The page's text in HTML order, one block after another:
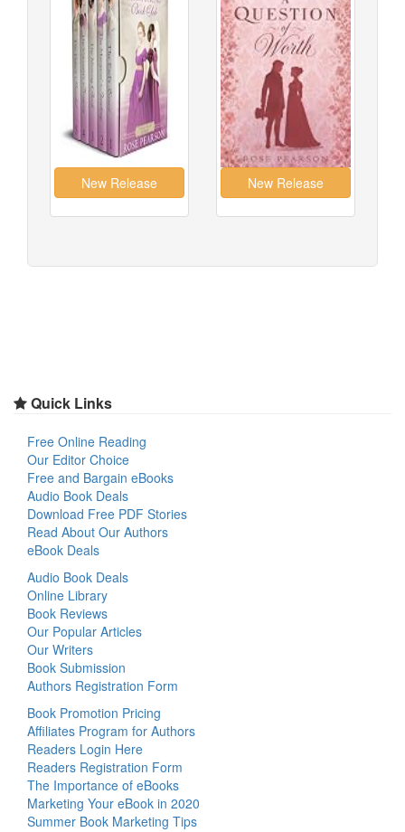
Quick Links
Free Online Reading
Our Editor Choice
Free and Bargain eBooks
Audio Book Deals
Download Free PDF Stories
Read About Our Authors
eBook Deals
Audio Book Deals
Online Library
Book Reviews
Our Popular Articles
Our Writers
Book Submission
Authors Registration Form
Book Promotion Pricing
Affiliates Program for Authors
Readers Login Here
Readers Registration Form
The Importance of eBooks
Marketing Your eBook in 2020
Summer Book Marketing Tips